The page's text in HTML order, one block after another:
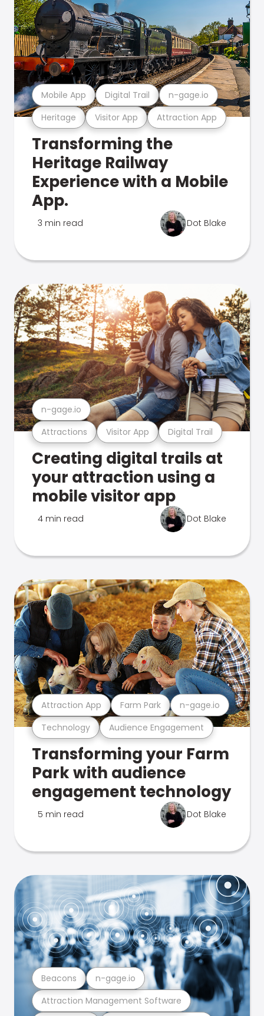
Heritage Visitor App Attraction App
Mobile App Digital Trail n-gage.io
Transforming the
Heritage Railway
Experience with a Mobile
App.
3 min read Dot Blake
Attractions Visitor App Digital Trail
n-gage.io
Creating digital trails at
your attraction using a
mobile visitor app
4 min read Dot Blake
Technology Audience Engagement
Attraction App Farm Park n-gage.io
Transforming your Farm
Park with audience
engagement technology
5 min read Dot Blake
Attraction Management Software
Beacons n-gage.io